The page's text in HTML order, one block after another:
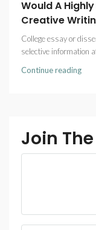
Would A
Creative
College essay or
selective information
Continue reading
Join